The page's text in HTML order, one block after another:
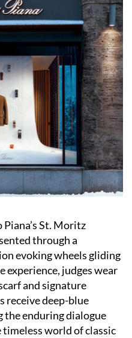
St. Moritz
through a
evoking wheels gliding
experience, judges wear
and signature
receive deep-blue
the enduring dialogue
timeless world of classic